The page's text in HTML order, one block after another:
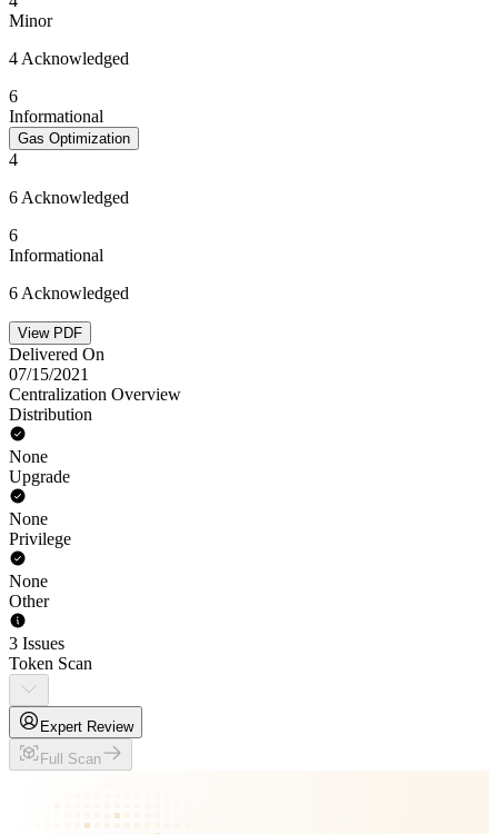
Minor
4 Acknowledged
6
Informational
Gas Optimization
4
6 Acknowledged
6
Informational
6 Acknowledged
View PDF
Delivered On
07/15/2021
Centralization Overview
Distribution
None
Upgrade
None
Privilege
None
Other
3 Issues
Token Scan
Expert Review
Full Scan